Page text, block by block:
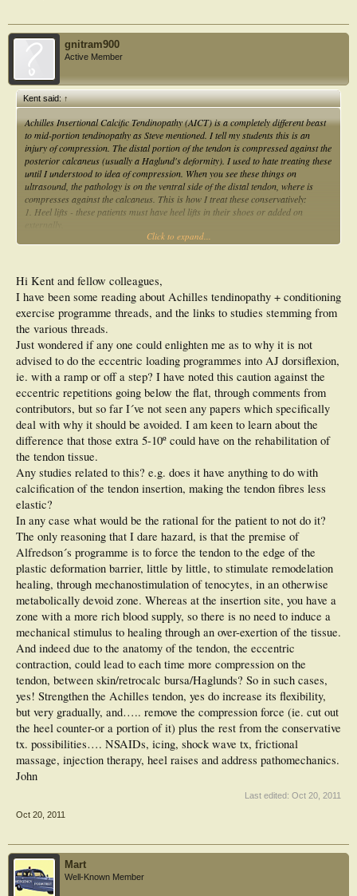
gnitram900
Active Member
Kent said:↑
Achilles Insertional Calcific Tendinopathy (AICT) is a completely different beast
to mid-portion tendinopathy as Steve mentioned. I tell my students this is an
injury of compression. The distal portion of the tendon is compressed against the
posterior calcaneus (usually a Haglund's deformity). I used to hate treating these
until I understood to idea of compression. When you see these things on
ultrasound, the pathology is on the ventral side of the distal tendon, where is
compresses against the calcaneus. This is how I treat these conservatively:
1. Heel lifts - these patients must have heel lifts in their shoes or added on
2. Never go barefoot - keep a pair of tongs (flip-flops) with a raised heel next to
3. Graded eccentric loading exercises on FLAT GROUND (not off the back of a
step) - start with only a few repititions and gardually build up. Do both straight
leg and bent leg when the patient can tolerate it.
4. Load management - I allow the patients to manage their own training load.
They can do anything so long as the pain doesn't go above 4/10 or get worse the
next day. Some tendon load is good, so long as you keep the pain below 4/10.
5. Stop all calf stretching - this increases compression. Get deep tissue massage
to help any tightness.
6. Manage any bursitis component as required (ice, NSAIDs etc).
By following this protocol I have had a lot more success treating these patients
conservatively, with very few requiring surgery now. If patients still do get better
with the above protocol we normally proceed to one or more of the following:
1. Prolotherapy injections
2. Autologous blood injections
3. Corticosteroid injection if bursitis is a major component (rarely it is though,
this is an insertional tendon pathology)
4. Shock wave therapy
Hope this gives some assistance in treating your patients with AICT.
Click to expand...
Hi Kent and fellow colleagues,
I have been some reading about Achilles tendinopathy + conditioning
exercise programme threads, and the links to studies stemming from
the various threads.
Just wondered if any one could enlighten me as to why it is not
advised to do the eccentric loading programmes into AJ dorsiflexion,
ie. with a ramp or off a step? I have noted this caution against the
eccentric repetitions going below the flat, through comments from
contributors, but so far I´ve not seen any papers which specifically
deal with why it should be avoided. I am keen to learn about the
difference that those extra 5-10º could have on the rehabilitation of
the tendon tissue.
Any studies related to this? e.g. does it have anything to do with
calcification of the tendon insertion, making the tendon fibres less
elastic?
In any case what would be the rational for the patient to not do it?
The only reasoning that I dare hazard, is that the premise of
Alfredson´s programme is to force the tendon to the edge of the
plastic deformation barrier, little by little, to stimulate remodelation
healing, through mechanostimulation of tenocytes, in an otherwise
metabolically devoid zone. Whereas at the insertion site, you have a
zone with a more rich blood supply, so there is no need to induce a
mechanical stimulus to healing through an over-exertion of the tissue.
And indeed due to the anatomy of the tendon, the eccentric
contraction, could lead to each time more compression on the
tendon, between skin/retrocalc bursa/Haglunds? So in such cases,
yes! Strengthen the Achilles tendon, yes do increase its flexibility,
but very gradually, and….. remove the compression force (ie. cut out
the heel counter-or a portion of it) plus the rest from the conservative
tx. possibilities…. NSAIDs, icing, shock wave tx, frictional
massage, injection therapy, heel raises and address pathomechanics.
John
Last edited: Oct 20, 2011
Oct 20, 2011
Mart
Well-Known Member